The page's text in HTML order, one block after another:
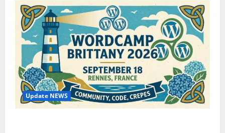
Update NEWS